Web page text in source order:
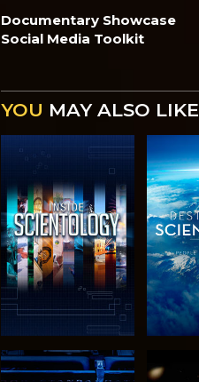
Documentary Showcase
Social Media Toolkit
YOU MAY ALSO LIKE